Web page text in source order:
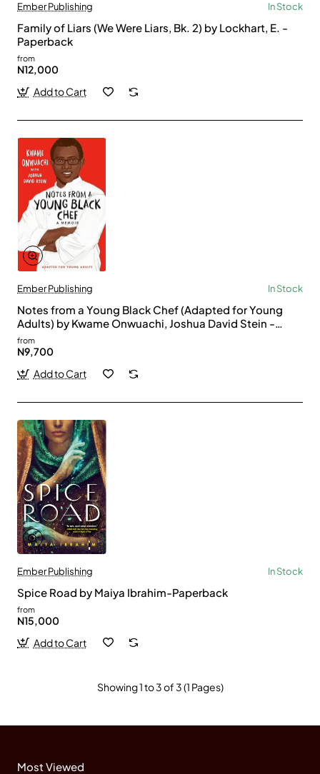
Ember Publishing In Stock
Family of Liars (We Were Liars, Bk. 2) by Lockhart, E. -
Paperback
from
N12,000
Add to Cart
Ember Publishing In Stock
Notes from a Young Black Chef (Adapted for Young
Adults) by Kwame Onwuachi, Joshua David Stein -
Paperback
from
N9,700
Add to Cart
Ember Publishing In Stock
Spice Road by Maiya Ibrahim-Paperback
from
N15,000
Add to Cart
Showing 1 to 3 of 3 (1 Pages)
Most Viewed